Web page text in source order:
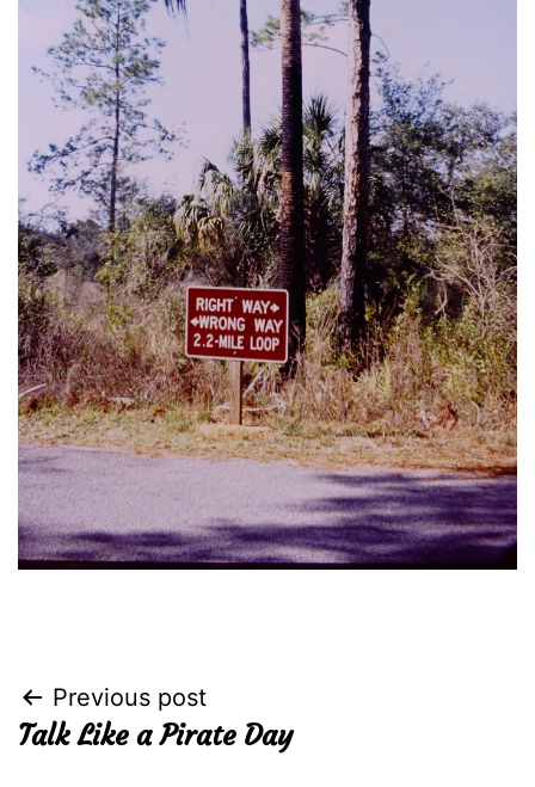
Post
navigation
Previous post
Talk Like a Pirate Day